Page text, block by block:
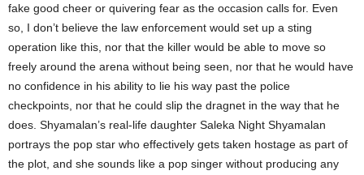
fake good cheer or quivering fear as the occasion calls for. Even
so, I don’t believe the law enforcement would set up a sting
operation like this, nor that the killer would be able to move so
freely around the arena without being seen, nor that he would have
no confidence in his ability to lie his way past the police
checkpoints, nor that he could slip the dragnet in the way that he
does. Shyamalan’s real-life daughter Saleka Night Shyamalan
portrays the pop star who effectively gets taken hostage as part of
the plot, and she sounds like a pop singer without producing any